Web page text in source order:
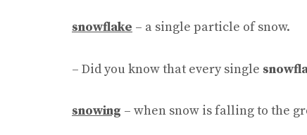
snowflake – a single particle of snow.
– Did you know that every single
snowing – when snow is falling to the